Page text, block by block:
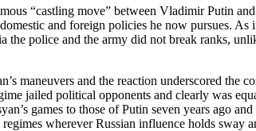
“castling move” between Vladimir Putin
and foreign policies he now pursues.
the police and the army did not break ranks,
maneuvers and the reaction underscored the
jailed political opponents and clearly was
games to those of Putin seven years ago
wherever Russian influence holds sway